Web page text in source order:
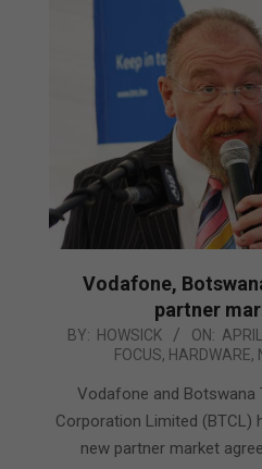
Vodafone,
partner
2015-
BY: HOWSICK ON:
FOCUS, HARDWARE,
Vodafone and Botswana
Corporation Limited (BTCL)
new partner market